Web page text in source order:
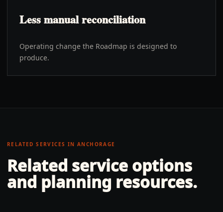
Less manual reconciliation
Operating change the Roadmap is designed to
produce.
RELATED SERVICES INANCHORAGE
Related service options
and planning resources.